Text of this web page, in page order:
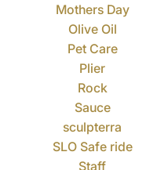
Mothers Day
Olive Oil
Pet Care
Plier
Rock
Sauce
sculpterra
SLO Safe ride
Staff